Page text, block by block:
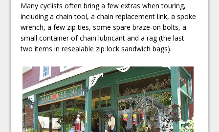
Many cyclists often bring a few extras when touring,
including a chain tool, a chain replacement link, a spoke
wrench, a few zip ties, some spare braze-on bolts, a
small container of chain lubricant and a rag (the last
two items in resealable zip lock sandwich bags).